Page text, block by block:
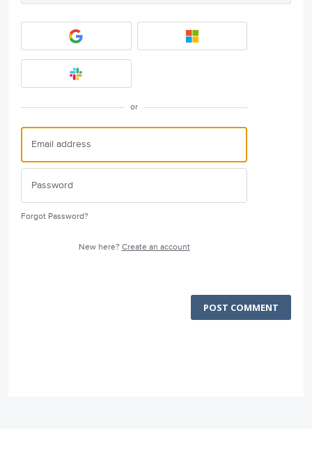
or
Forgot Password?
New here? Create an account
POST COMMENT